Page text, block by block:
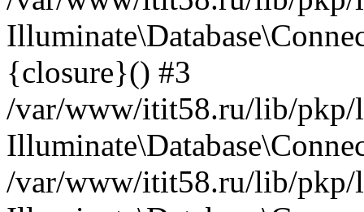
{closure}() #3
/var/www/itit58.ru/lib/pkp/
/var/www/itit58.ru/lib/pkp/